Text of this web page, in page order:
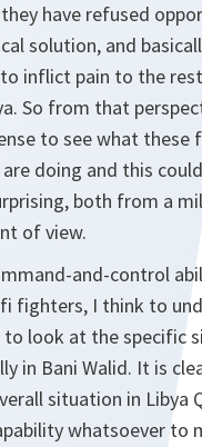
have refused
solution, and
inflict pain to the
So from that
to see what these
doing and this
both from a
of view.
and-control
fighters, I think to
to look at the specific
in Bani Walid. It is
situation in Libya
whatsoever to